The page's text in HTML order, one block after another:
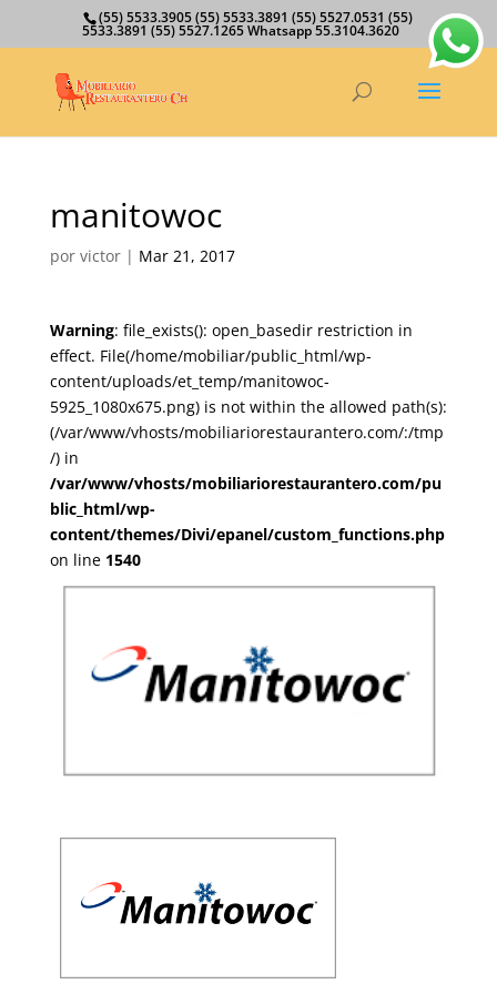
(55) 5533.3905 (55) 5533.3891 (55) 5527.0531 (55)
5533.3891 (55) 5527.1265 Whatsapp 55.3104.3620
manitowoc
por victor| Mar 21, 2017
Warning: file_exists(): open_basedir restriction in
effect. File(/home/mobiliar/public_html/wp-
content/uploads/et_temp/manitowoc-
5925_1080x675.png) is not within the allowed path(s):
(/var/www/vhosts/mobiliariorestaurantero.com/:/tmp
/) in
/var/www/vhosts/mobiliariorestaurantero.com/pu
blic_html/wp-
content/themes/Divi/epanel/custom_functions.php
on line 1540